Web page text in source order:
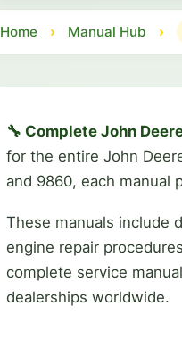
Home › Manual Hub ›
🔧 Complete John
for the entire John
and 9860, each manual
These manuals include
engine repair
complete service
dealerships worldwide.